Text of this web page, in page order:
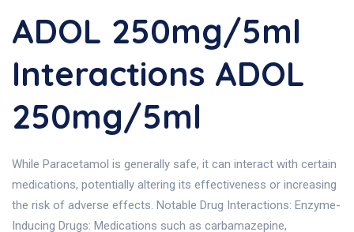
ADOL 250mg/5ml
Interactions ADOL
250mg/5ml
While Paracetamol is generally safe, it can interact with certain
medications, potentially altering its effectiveness or increasing
the risk of adverse effects. Notable Drug Interactions: Enzyme-
Inducing Drugs: Medications such as carbamazepine,